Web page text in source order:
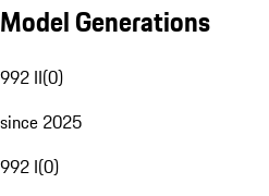
Model Generations
992 II(0)
since 2025
992 I(0)